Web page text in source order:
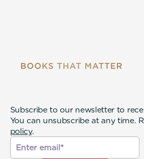
Subscribe to our newsletter to
You can unsubscribe at any time.
policy.